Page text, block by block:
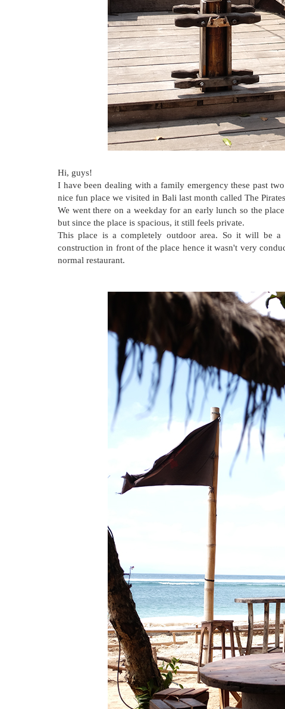
Hi, guys!
I have been dealing with a family emergency these past
nice fun place we visited in Bali last month called The
We went there on a weekday for an early lunch so the
but since the place is spacious, it still feels private.
This place is a completely outdoor area. So it will be
construction in front of the place hence it wasn't very
normal restaurant.